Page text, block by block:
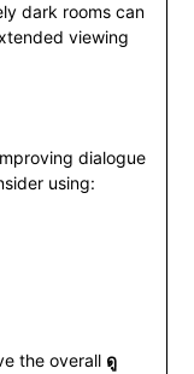
dark rooms can
viewing
dialogue
using:
the overall ดู